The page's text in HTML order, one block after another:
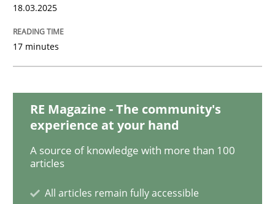
READ ARTICLE
Methods Practice
How to go about it – a GDPR action
GDPR compliance supports better overall protection
18.03.2025
17 minutes
RE Magazine - The community's
experience at your hand
A source of knowledge with more than 100
articles
All articles remain fully accessible